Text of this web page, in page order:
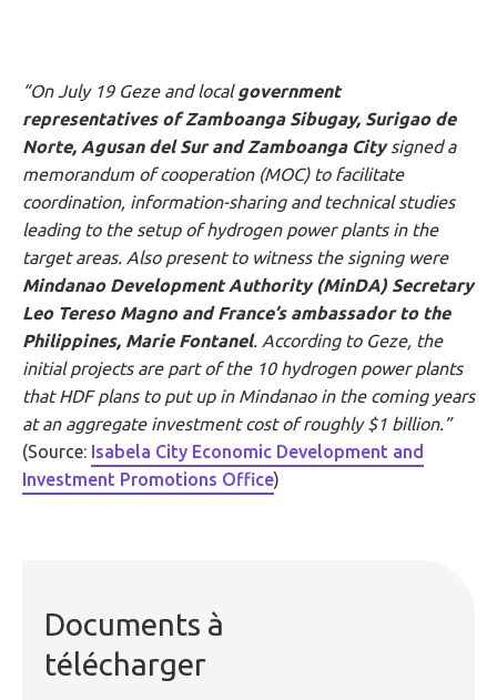
“On July 19 Geze and localgovernment
representatives of Zamboanga Sibugay, Surigao de
Norte, Agusan del Sur and Zamboanga Citysigned a
memorandum of cooperation (MOC) to facilitate
coordination, information-sharing and technical studies
leading to the setup of hydrogen power plants in the
target areas. Also present to witness the signing were
Mindanao Development Authority (MinDA) Secretary
Leo Tereso Magno and France’s ambassador to the
Philippines, Marie Fontanel. According to Geze, the
initial projects are part of the 10 hydrogen power plants
that HDF plans to put up in Mindanao in the coming years
at an aggregate investment cost of roughly $1 billion.”
(Source: Isabela City Economic Development and
Investment Promotions Office)
Documents à
télécharger